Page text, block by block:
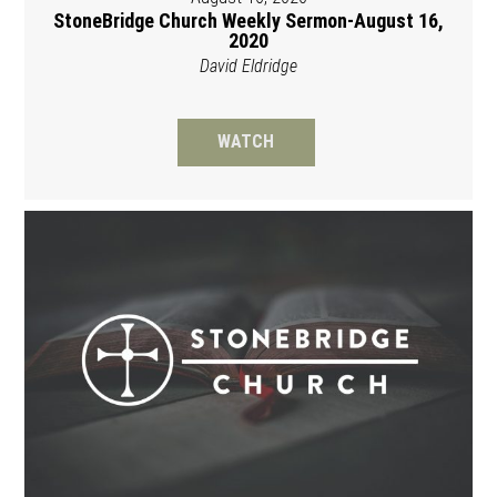
StoneBridge Church Weekly Sermon-August 16,
2020
David Eldridge
WATCH